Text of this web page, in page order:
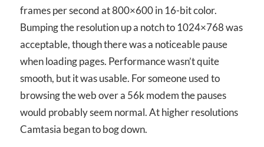
frames per second at 800×600 in 16-bit color.
Bumping the resolution up a notch to 1024×768 was
acceptable, though there was a noticeable pause
when loading pages. Performance wasn’t quite
smooth, but it was usable. For someone used to
browsing the web over a 56k modem the pauses
would probably seem normal. At higher resolutions
Camtasia began to bog down.